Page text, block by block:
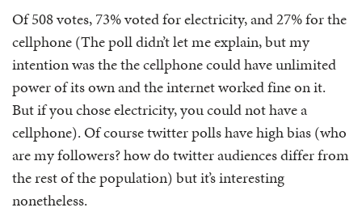
Of 508 votes, 73% voted for electricity, and 27% for the
cellphone (The poll didn’t let me explain, but my
intention was the the cellphone could have unlimited
power of its own and the internet worked fine on it.
But if you chose electricity, you could not have a
cellphone). Of course twitter polls have high bias (who
are my followers? how do twitter audiences differ from
the rest of the population) but it’s interesting
nonetheless.